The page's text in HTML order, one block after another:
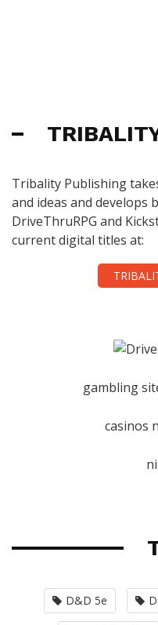
Tribality Publishing
and ideas and develops
DriveThruRPG and
current digital titles at:
gambling
casinos
D&D 5e